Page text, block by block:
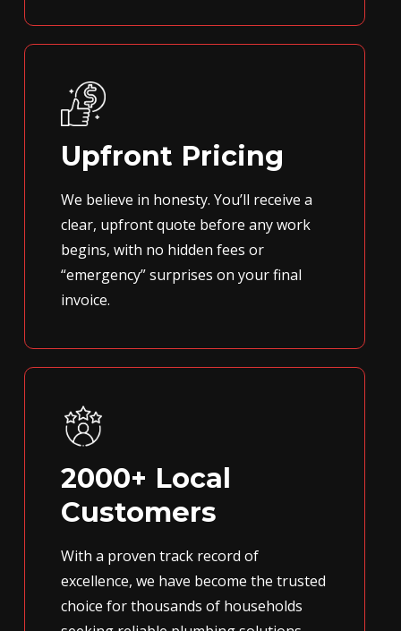
Upfront Pricing
We believe in honesty. You’ll receive a
clear, upfront quote before any work
begins, with no hidden fees or
“emergency” surprises on your final
invoice.
2000+ Local
Customers
With a proven track record of
excellence, we have become the trusted
choice for thousands of households